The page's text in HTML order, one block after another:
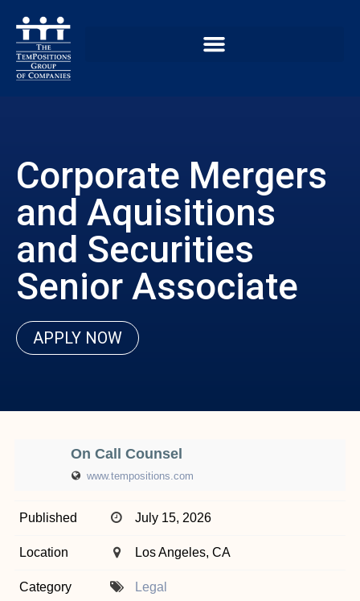
Corporate Mergers
and Aquisitions
and Securities
Senior Associate
APPLY NOW
On Call Counsel
www.tempositions.com
Published July 15, 2026
Location Los Angeles, CA
Category Legal